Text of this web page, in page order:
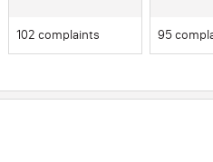
102 complaints 95